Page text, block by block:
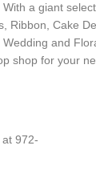
a giant
Ribbon, Cake
and
shop for your
972-